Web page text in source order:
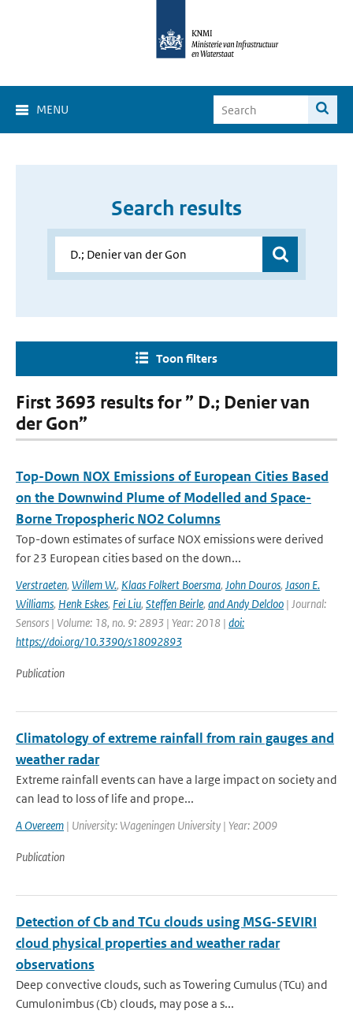
MENU
Search results
Toon filters
First 3693 results for ” D.; Denier van
der Gon”
Top-Down NOX Emissions of European Cities Based
on the Downwind Plume of Modelled and Space-
Borne Tropospheric NO2 Columns
Top-down estimates of surface NOX emissions were derived
for 23 European cities based on the down...
Verstraeten, Willem W., Klaas Folkert Boersma, John Douros, Jason E.
Williams, Henk Eskes, Fei Liu, Steffen Beirle, and Andy Delcloo | Journal:
Sensors | Volume: 18, no. 9: 2893 | Year: 2018 | doi:
https://doi.org/10.3390/s18092893
Publication
Climatology of extreme rainfall from rain gauges and
weather radar
Extreme rainfall events can have a large impact on society and
can lead to loss of life and prope...
A Overeem | University: Wageningen University | Year: 2009
Publication
Detection of Cb and TCu clouds using MSG-SEVIRI
cloud physical properties and weather radar
observations
Deep convective clouds, such as Towering Cumulus (TCu) and
Cumulonimbus (Cb) clouds, may pose a s...